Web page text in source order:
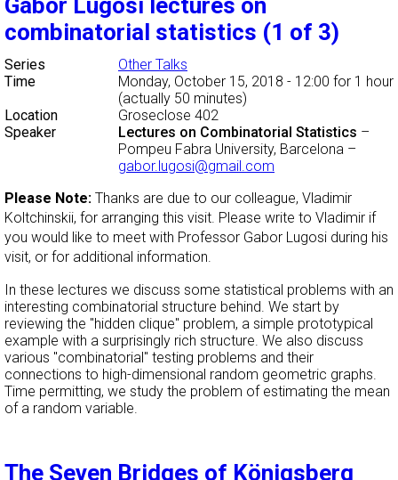
Gabor Lugosi lectures on
combinatorial statistics (1 of 3)
Series
Other Talks
Time
Monday, October 15, 2018 - 12:00 for 1 hour
(actually 50 minutes)
Location
Groseclose 402
Speaker
Lectures on Combinatorial Statistics –
Pompeu Fabra University, Barcelona –
gabor.lugosi@gmail.com
Please Note: Thanks are due to our colleague, Vladimir
Koltchinskii, for arranging this visit. Please write to Vladimir if
you would like to meet with Professor Gabor Lugosi during his
visit, or for additional information.
In these lectures we discuss some statistical problems with an
interesting combinatorial structure behind. We start by
reviewing the "hidden clique" problem, a simple prototypical
example with a surprisingly rich structure. We also discuss
various "combinatorial" testing problems and their
connections to high-dimensional random geometric graphs.
Time permitting, we study the problem of estimating the mean
of a random variable.
The Seven Bridges of Königsberg